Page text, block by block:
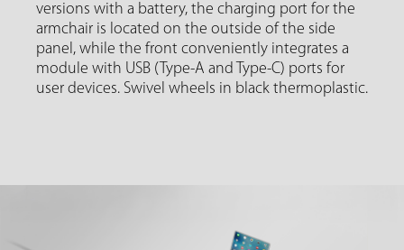
versions with a battery, the charging port for the
armchair is located on the outside of the side
panel, while the front conveniently integrates a
module with USB (Type-A and Type-C) ports for
user devices. Swivel wheels in black thermoplastic.